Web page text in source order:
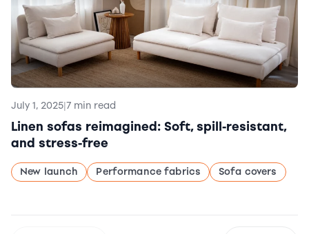
July 1, 2025|7 min read
Linen sofas reimagined: Soft, spill-resistant,
and stress-free
New launch Performance fabrics Sofa covers